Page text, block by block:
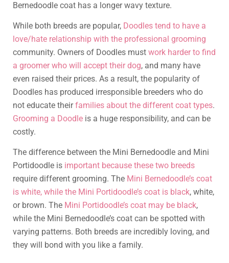
Bernedoodle coat has a longer wavy texture.
While both breeds are popular, Doodles tend to have a
love/hate relationship with the professional grooming
community. Owners of Doodles must work harder to find
a groomer who will accept their dog, and many have
even raised their prices. As a result, the popularity of
Doodles has produced irresponsible breeders who do
not educate theirfamilies about the different coat types.
Grooming a Doodle is a huge responsibility, and can be
costly.
The difference between the Mini Bernedoodle and Mini
Portidoodle is important because these two breeds
require different grooming. The Mini Bernedoodle’s coat
is white, while the Mini Portidoodle’s coat is black, white,
or brown. The Mini Portidoodle’s coat may be black,
while the Mini Bernedoodle’s coat can be spotted with
varying patterns. Both breeds are incredibly loving, and
they will bond with you like a family.